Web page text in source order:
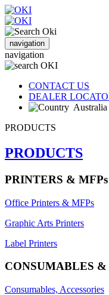
navigation
navigation
CONTACT US
DEALER
PRODUCTS
PRODUCTS
PRINTERS & MFPs
Office Printers & MFPs
Graphic Arts Printers
Label Printers
CONSUMABLES &
Consumables, Accessories